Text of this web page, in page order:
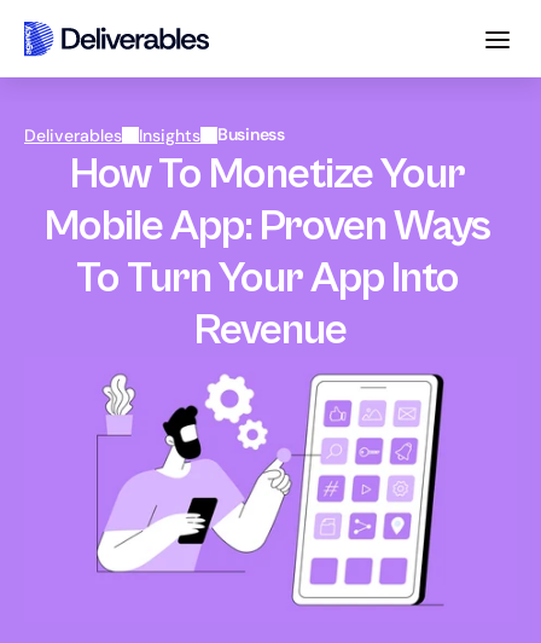
Deliverables Insights Business
How To Monetize Your
Mobile App: Proven Ways
To Turn Your App Into
Revenue